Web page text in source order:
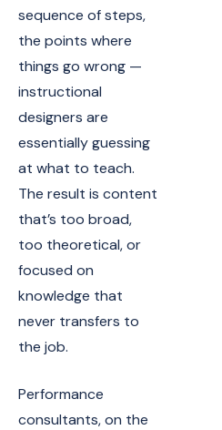
sequence of steps,
the points where
things go wrong —
instructional
designers are
essentially guessing
at what to teach.
The result is content
that’s too broad,
too theoretical, or
focused on
knowledge that
never transfers to
the job.
Performance
consultants, on the